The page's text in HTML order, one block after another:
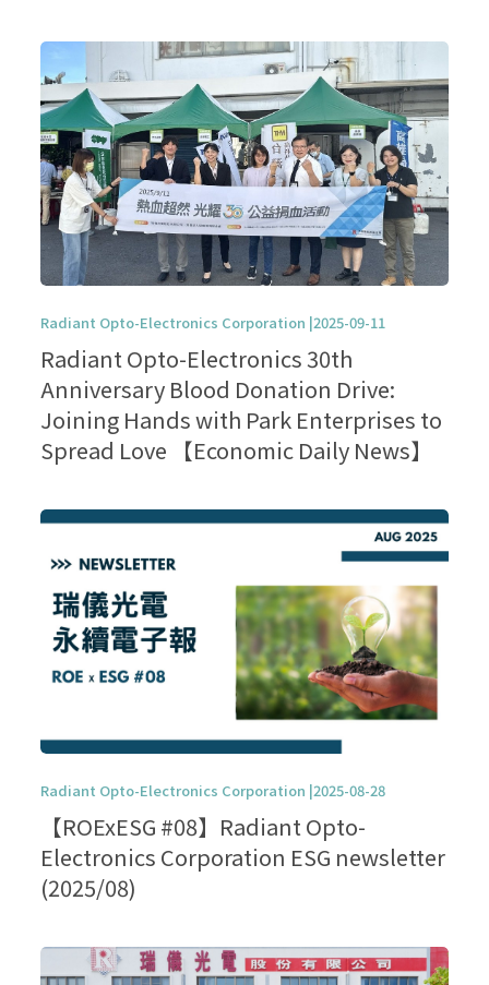
Radiant Opto-Electronics Corporation |2025-09-11
Radiant Opto-Electronics 30th
Anniversary Blood Donation Drive:
Joining Hands with Park Enterprises to
Spread Love 【Economic Daily News】
Radiant Opto-Electronics Corporation |2025-08-28
【ROExESG #08】Radiant Opto-
Electronics Corporation ESG newsletter
(2025/08)